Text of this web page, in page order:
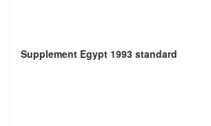
Supplement Egypt 1993 standard